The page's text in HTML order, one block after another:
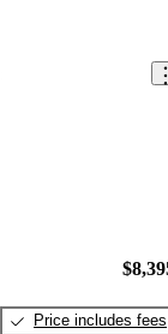
Price includes fees